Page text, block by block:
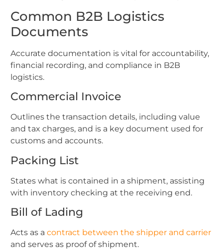
Common B2B Logistics
Documents
Accurate documentation is vital for accountability,
financial recording, and compliance in B2B
logistics.
Commercial Invoice
Outlines the transaction details, including value
and tax charges, and is a key document used for
customs and accounts.
Packing List
States what is contained in a shipment, assisting
with inventory checking at the receiving end.
Bill of Lading
Acts as a contract between the shipper and carrier
and serves as proof of shipment.